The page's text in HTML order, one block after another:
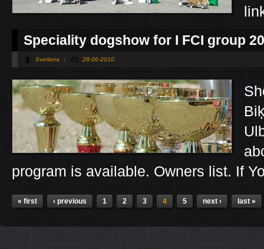
Speciality dogshow for I FCI group
Svetlana / 28-06-2010
program is available. Owners list. If
Pages
« first ‹ previous 1 2 3 4 5 next › last »